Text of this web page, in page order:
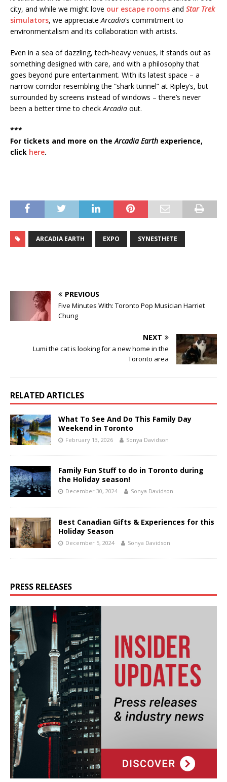
city, and while we might love our escape rooms and Star Trek
simulators, we appreciateArcadia‘s commitment to
environmentalism and its collaboration with artists.
Even in a sea of dazzling, tech-heavy venues, it stands out as
something designed with care, and with a philosophy that
goes beyond pure entertainment. With its latest space – a
narrow corridor resembling the “shark tunnel” at Ripley’s, but
surrounded by screens instead of windows – there’s never
been a better time to checkArcadia out.
***
For tickets and more on theArcadia Earth experience,
click here.
ARCADIA EARTH EXPO SYNESTHETE
PREVIOUS
Five Minutes With: Toronto Pop Musician Harriet
Chung
NEXT
Lumi the cat is looking for a new home in the
Toronto area
RELATED ARTICLES
What To See And Do This Family Day
Weekend in Toronto
February 13, 2026 Sonya Davidson
Family Fun Stuff to do in Toronto during
the Holiday season!
December 30, 2024 Sonya Davidson
Best Canadian Gifts & Experiences for this
Holiday Season
December 5, 2024 Sonya Davidson
PRESS RELEASES